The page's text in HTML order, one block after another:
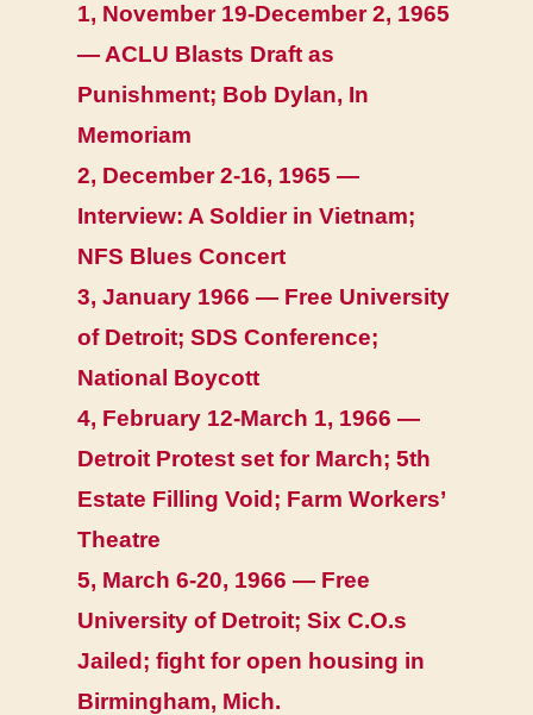
1, November 19-December 2, 1965
— ACLU Blasts Draft as
Punishment; Bob Dylan, In
Memoriam
2, December 2-16, 1965 —
Interview: A Soldier in Vietnam;
NFS Blues Concert
3, January 1966 — Free University
of Detroit; SDS Conference;
National Boycott
4, February 12-March 1, 1966 —
Detroit Protest set for March; 5th
Estate Filling Void; Farm Workers’
Theatre
5, March 6-20, 1966 — Free
University of Detroit; Six C.O.s
Jailed; fight for open housing in
Birmingham, Mich.